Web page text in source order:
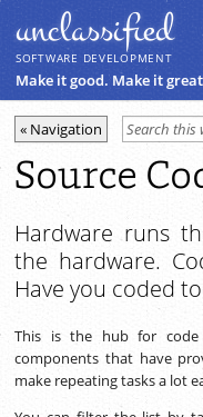
unclassiﬁed
SOFTWARE DEVELOPMENT
Make it good. Make it
Source
Hardware runs
the hardware.
Have you coded
This is the hub for code
components that have
make repeating tasks a lot